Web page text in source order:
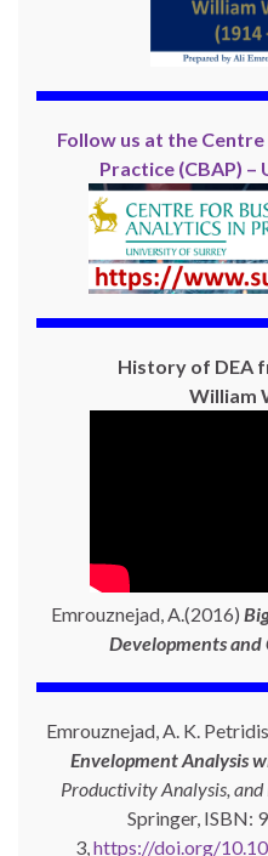
Follow us at the
Practice (CBAP)
History of DEA
William
Emrouznejad, A.(2016)
Developments and
Emrouznejad, A. K.
Envelopment Analysis
Productivity Analysis,
Springer, ISBN:
3,https://doi.org/